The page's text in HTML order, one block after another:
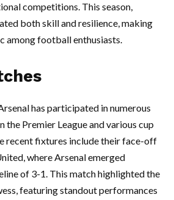
competitions. This season,
both skill and resilience, making
among football enthusiasts.
has participated in numerous
the Premier League and various cup
recent fixtures include their face-off
where Arsenal emerged
of 3-1. This match highlighted the
featuring standout performances